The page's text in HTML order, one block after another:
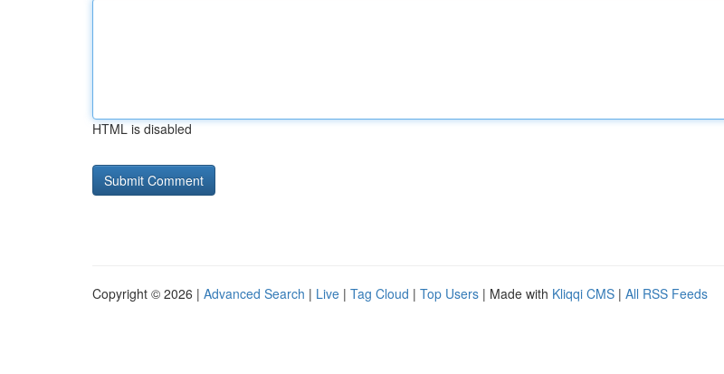
HTML is disabled
Copyright © 2026 | Advanced Search | Live | Tag Cloud | Top Users | Made with Kliqqi CMS | All RSS Feeds